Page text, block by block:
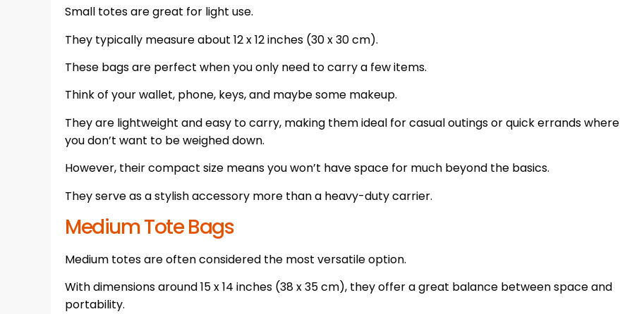
Small totes are great for light use.
They typically measure about 12 x 12 inches (30 x 30 cm).
These bags are perfect when you only need to carry a few items.
Think of your wallet, phone, keys, and maybe some makeup.
They are lightweight and easy to carry, making them ideal for casual outings or quick errands where
you don’t want to be weighed down.
However, their compact size means you won’t have space for much beyond the basics.
They serve as a stylish accessory more than a heavy-duty carrier.
Medium Tote Bags
Medium totes are often considered the most versatile option.
With dimensions around 15 x 14 inches (38 x 35 cm), they offer a great balance between space and
portability.